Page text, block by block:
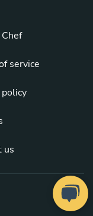
service
policy
us